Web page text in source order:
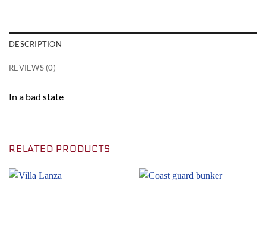
DESCRIPTION
REVIEWS (0)
In a bad state
RELATED PRODUCTS